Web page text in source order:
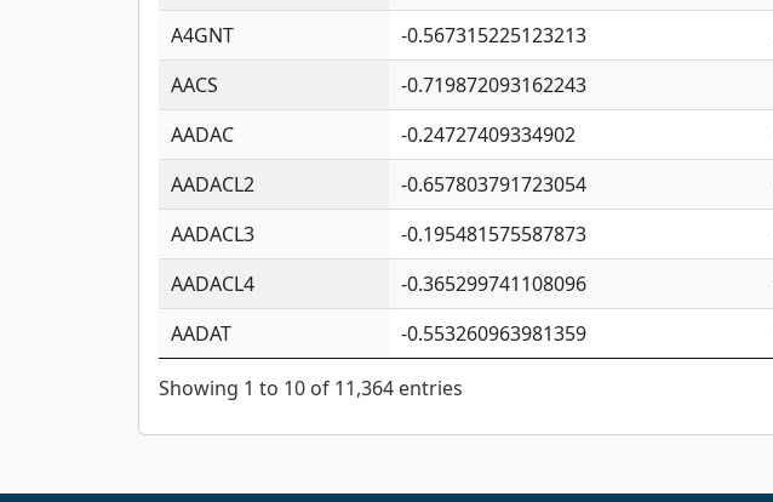
A4GNT
-0.567315225123213
AACS
-0.719872093162243
AADAC
-0.24727409334902
AADACL2
-0.657803791723054
AADACL3
-0.195481575587873
AADACL4
-0.365299741108096
AADAT
-0.553260963981359
Showing 1 to 10 of 11,364 entries